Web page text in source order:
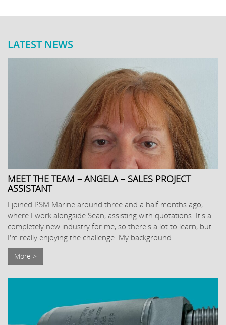
LATEST NEWS
MEET THE TEAM – ANGELA – SALES PROJECT
ASSISTANT
I joined PSM Marine around three and a half months ago,
where I work alongside Sean, assisting with quotations. It's a
completely new industry for me, so there's a lot to learn, but
I'm really enjoying the challenge. My background ...
More >